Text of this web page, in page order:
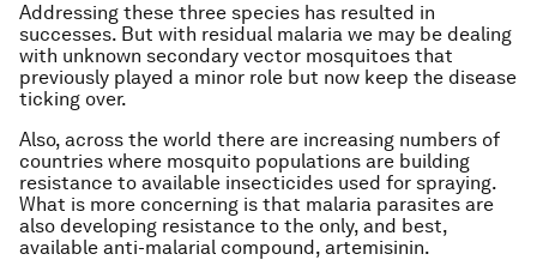
Addressing these three species has resulted in
successes. But with residual malaria we may be dealing
with unknown secondary vector mosquitoes that
previously played a minor role but now keep the disease
ticking over.
Also, across the world there are increasing numbers of
countries where mosquito populations are building
resistance to available insecticides used for spraying.
What is more concerning is that malaria parasites are
also developing resistance to the only, and best,
available anti-malarial compound, artemisinin.